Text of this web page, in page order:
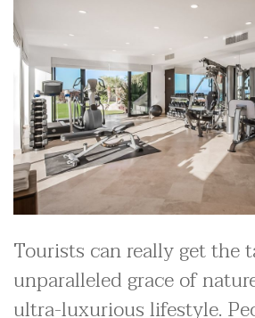
Tourists can really get the
unparalleled grace of
ultra-luxurious lifestyle.